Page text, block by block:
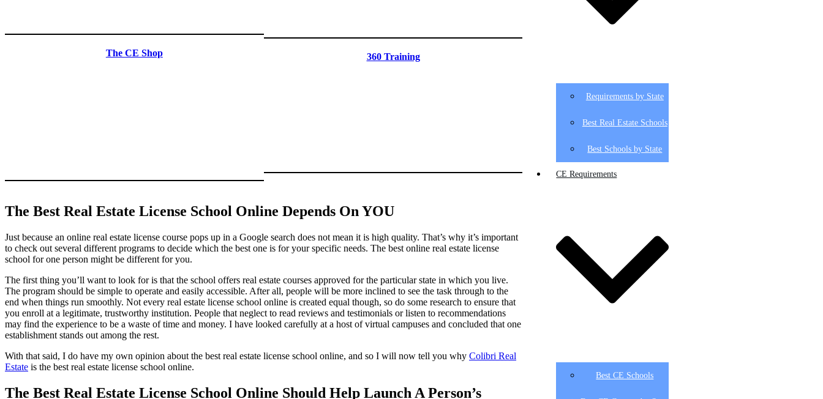
Requirements by State
Best Real Estate Schools
Best Schools by State
CE Requirements
Best CE Schools
The CE Shop 360 Training
The Best Real Estate License School Online Depends On YOU
Just because an online real estate license course pops up in a Google search does not mean it is high quality. That’s why it’s important
to check out several different programs to decide which the best one is for your specific needs. The best online real estate license
school for one person might be different for you.
The first thing you’ll want to look for is that the school offers real estate courses approved for the particular state in which you live.
The program should be simple to operate and easily accessible. After all, people will be more inclined to see the task through to the
end when things run smoothly. Not every real estate license school online is created equal though, so do some research to ensure that
you enroll at a legitimate, trustworthy institution. People that neglect to read reviews and testimonials or listen to recommendations
may find the experience to be a waste of time and money. I have looked carefully at a host of virtual campuses and concluded that one
establishment stands out among the rest.
With that said, I do have my own opinion about the best real estate license school online, and so I will now tell you why Colibri Real
Estate is the best real estate license school online.
The Best Real Estate License School Online Should Help Launch A Person’s